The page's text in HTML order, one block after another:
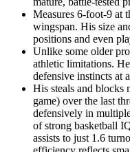
Measures 6-foot-9 at
wingspan. His size
positions and even
Unlike some older
athletic limitations.
defensive instincts at
His steals and blocks
game) over the last
defensively in
of strong basketball
assists to just 1.6